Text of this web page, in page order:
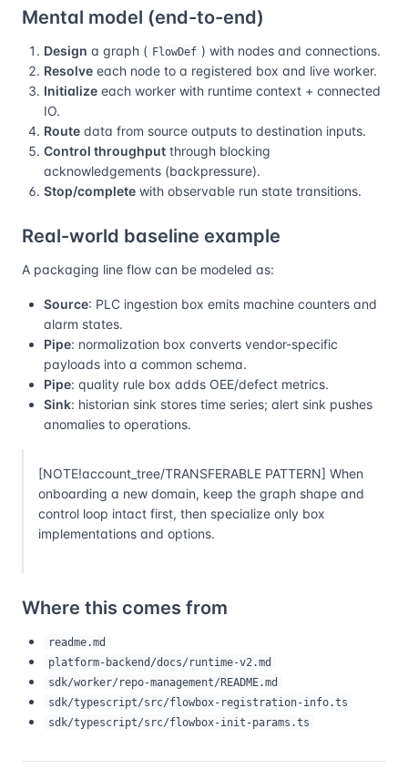
Mental model (end-to-end)
Design a graph ( FlowDef ) with nodes and connections.
Resolve each node to a registered box and live worker.
Initialize each worker with runtime context + connected
IO.
Route data from source outputs to destination inputs.
Control throughput through blocking
acknowledgements (backpressure).
Stop/complete with observable run state transitions.
Real-world baseline example
A packaging line flow can be modeled as:
Source: PLC ingestion box emits machine counters and
alarm states.
Pipe: normalization box converts vendor-specific
payloads into a common schema.
Pipe: quality rule box adds OEE/defect metrics.
Sink: historian sink stores time series; alert sink pushes
anomalies to operations.
[NOTE!account_tree/TRANSFERABLE PATTERN] When
onboarding a new domain, keep the graph shape and
control loop intact first, then specialize only box
implementations and options.
Where this comes from
readme.md
platform-backend/docs/runtime-v2.md
sdk/worker/repo-management/README.md
sdk/typescript/src/flowbox-registration-info.ts
sdk/typescript/src/flowbox-init-params.ts